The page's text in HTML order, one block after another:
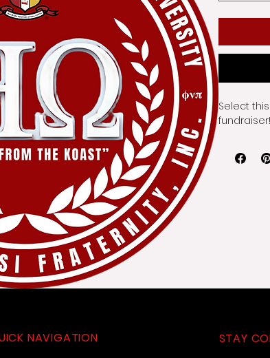
Select
fundraiser!
NAVIGATION STAY